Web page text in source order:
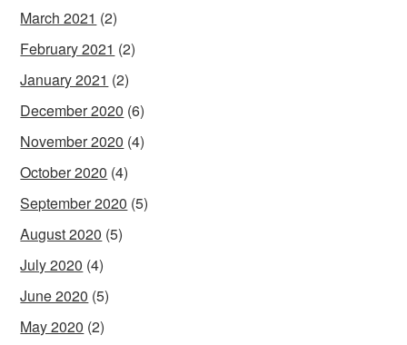
March 2021 (2)
February 2021 (2)
January 2021 (2)
December 2020 (6)
November 2020 (4)
October 2020 (4)
September 2020 (5)
August 2020 (5)
July 2020 (4)
June 2020 (5)
May 2020 (2)